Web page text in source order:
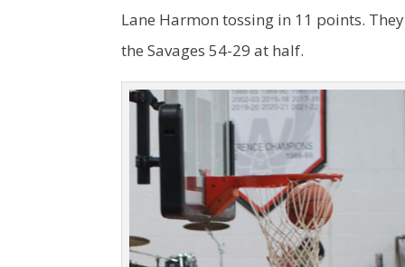
Lane Harmon tossing in 11 points.
the Savages 54-29 at half.